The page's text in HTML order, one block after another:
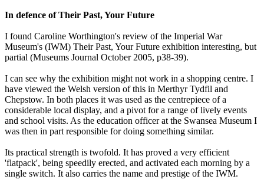
In defence of Their Past, Your Future
I found Caroline Worthington's review of the Imperial War
Museum's (IWM) Their Past, Your Future exhibition interesting, but
partial (Museums Journal October 2005, p38-39).
I can see why the exhibition might not work in a shopping centre. I
have viewed the Welsh version of this in Merthyr Tydfil and
Chepstow. In both places it was used as the centrepiece of a
considerable local display, and a pivot for a range of lively events
and school visits. As the education officer at the Swansea Museum I
was then in part responsible for doing something similar.
Its practical strength is twofold. It has proved a very efficient
'flatpack', being speedily erected, and activated each morning by a
single switch. It also carries the name and prestige of the IWM.